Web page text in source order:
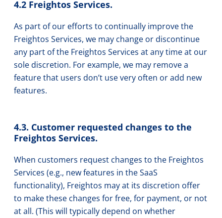
4.2 Freightos Services.
As part of our efforts to continually improve the
Freightos Services, we may change or discontinue
any part of the Freightos Services at any time at our
sole discretion. For example, we may remove a
feature that users don’t use very often or add new
features.
4.3. Customer requested changes to the
Freightos Services.
When customers request changes to the Freightos
Services (e.g., new features in the SaaS
functionality), Freightos may at its discretion offer
to make these changes for free, for payment, or not
at all. (This will typically depend on whether